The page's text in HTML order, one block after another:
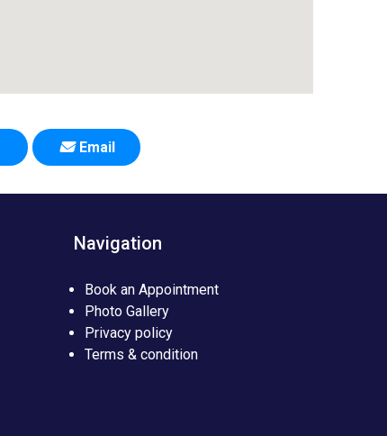
Email
Navigation
Book an Appointment
Photo Gallery
Privacy policy
Terms & condition